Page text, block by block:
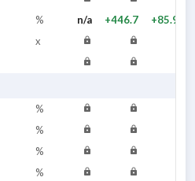
% n/a +446.7
+85.98
x
%
%
%
%